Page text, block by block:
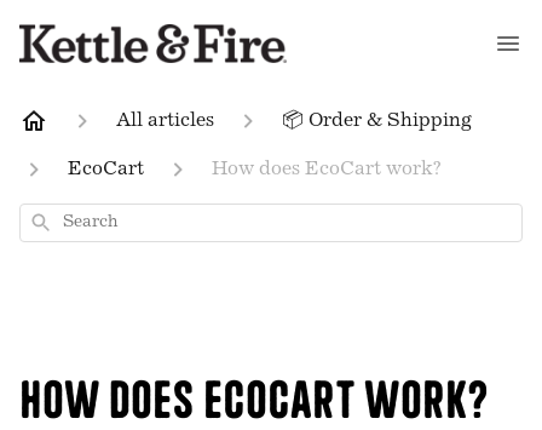
All articles 📦 Order & Shipping
EcoCart How does EcoCart work?
Search
How does EcoCart work?